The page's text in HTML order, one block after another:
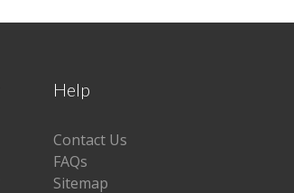
Help
Contact Us
FAQs
Sitemap